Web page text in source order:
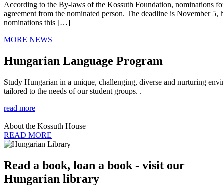
According to the By-laws of the Kossuth Foundation, nominations
agreement from the nominated person. The deadline is November
nominations this […]
MORE NEWS
Hungarian Language Program
Study Hungarian in a unique, challenging, diverse and nurturing
tailored to the needs of our student groups. .
read more
About the Kossuth House
READ MORE
Read a book, loan a book - visit our
Hungarian library